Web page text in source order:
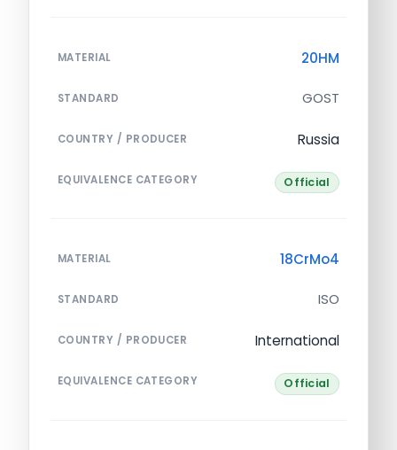
MATERIAL 20HM
STANDARD GOST
COUNTRY / PRODUCER Russia
EQUIVALENCE CATEGORY Official
MATERIAL 18CrMo4
STANDARD ISO
COUNTRY / PRODUCER International
EQUIVALENCE CATEGORY Official